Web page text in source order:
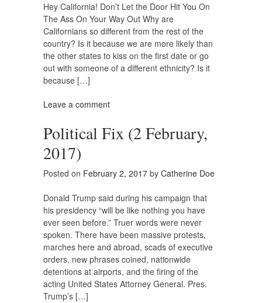
Hey California! Don’t Let the Door Hit You On
The Ass On Your Way Out Why are
Californians so different from the rest of the
country? Is it because we are more likely than
the other states to kiss on the first date or go
out with someone of a different ethnicity? Is it
because […]
Leave a comment
Political Fix (2 February,
2017)
Posted on February 2, 2017 by Catherine Doe
Donald Trump said during his campaign that
his presidency “will be like nothing you have
ever seen before.” Truer words were never
spoken. There have been massive protests,
marches here and abroad, scads of executive
orders, new phrases coined, nationwide
detentions at airports, and the firing of the
acting United States Attorney General. Pres.
Trump’s […]